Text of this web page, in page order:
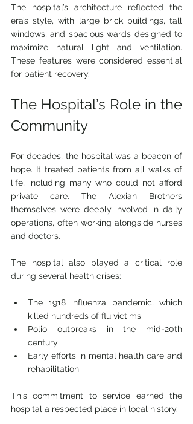
The hospital’s architecture reflected the
era’s style, with large brick buildings, tall
windows, and spacious wards designed to
maximize natural light and ventilation.
These features were considered essential
for patient recovery.
The Hospital’s Role in the
Community
For decades, the hospital was a beacon of
hope. It treated patients from all walks of
life, including many who could not afford
private care. The Alexian Brothers
themselves were deeply involved in daily
operations, often working alongside nurses
and doctors.
The hospital also played a critical role
during several health crises:
The 1918 influenza pandemic, which
killed hundreds of flu victims
Polio outbreaks in the mid-20th
century
Early efforts in mental health care and
rehabilitation
This commitment to service earned the
hospital a respected place in local history.